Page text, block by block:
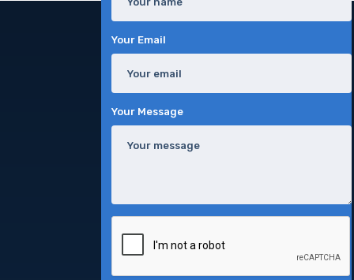
Your Email
Your Message